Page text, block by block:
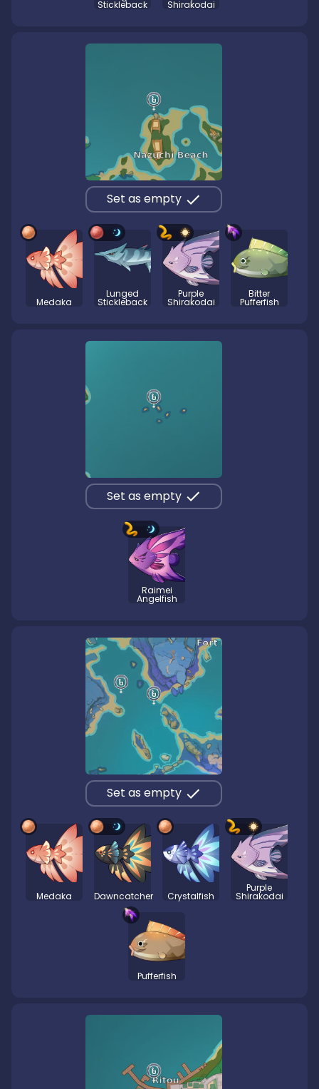
Stickleback Shirakodai
Set as empty
Medaka
Lunged
Stickleback
Purple
Shirakodai
Bitter
Pufferfish
Set as empty
Raimei
Angelfish
Set as empty
Medaka Dawncatcher Crystalfish
Purple
Shirakodai
Pufferfish